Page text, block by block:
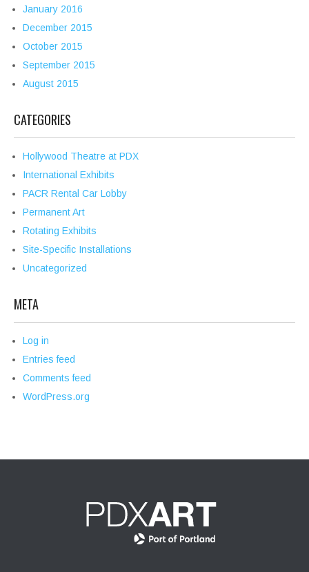
January 2016
December 2015
October 2015
September 2015
August 2015
CATEGORIES
Hollywood Theatre at PDX
International Exhibits
PACR Rental Car Lobby
Permanent Art
Rotating Exhibits
Site-Specific Installations
Uncategorized
META
Log in
Entries feed
Comments feed
WordPress.org